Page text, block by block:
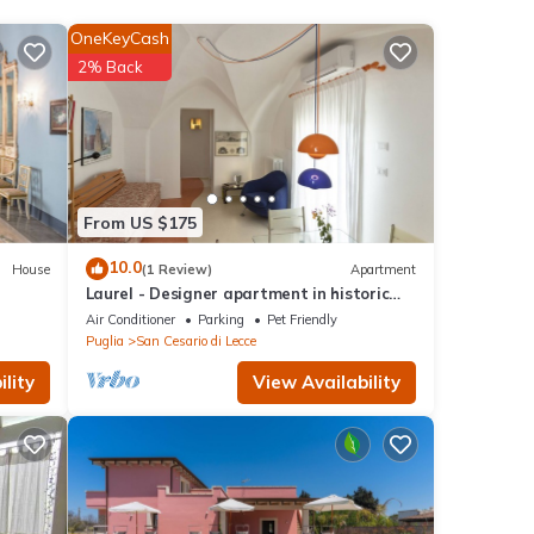
House
From US $175
OneKeyCash
2% Back
10.0(1 Review) Apartment
Laurel - Designer apartment in historic
building 5 min from Lecce
Air Conditioner Parking
Pet Friendly
Puglia
San Cesario di Lecce
View Availability